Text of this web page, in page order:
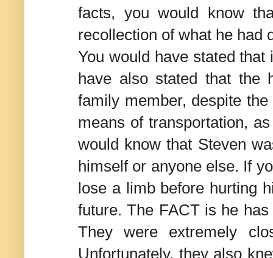
facts, you would know
recollection of what he had
You would have stated
have also stated that the
family member, despite
means of transportation,
would know that Steven
himself or anyone else. If
lose a limb before hurting
future. The FACT is he
They were extremely
Unfortunately, they also